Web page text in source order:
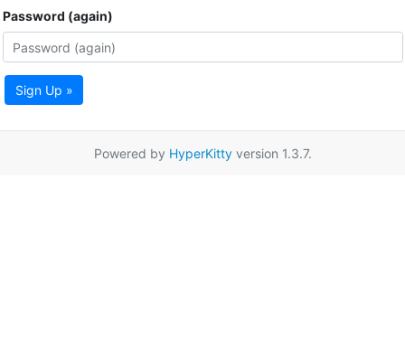
Password (again)
Sign Up »
Powered by HyperKittyversion 1.3.7.